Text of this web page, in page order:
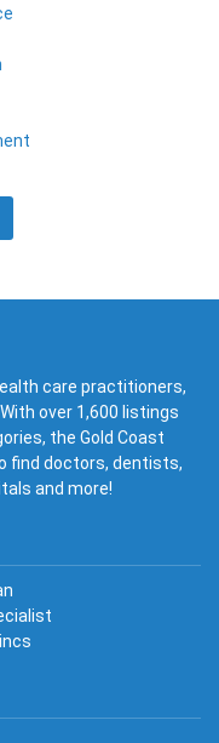
care practitioners,
over 1,600 listings
the Gold Coast
find doctors, dentists,
and more!